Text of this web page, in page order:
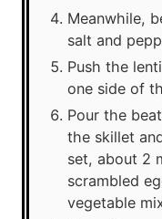
Meanwhile,
salt and
Push the
one side of
Pour the
the skillet
set, about 2
scrambled
vegetable